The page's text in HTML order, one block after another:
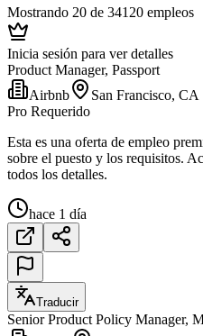
Mostrando 20 de 34120 empleos
Inicia sesión para ver detalles
Product Manager, Passport
Airbnb
San Francisco, CA
Pro Requerido
Esta es una oferta de empleo
sobre el puesto y los requisitos.
todos los detalles.
hace 1 día
Traducir
Senior Product Policy Manager,